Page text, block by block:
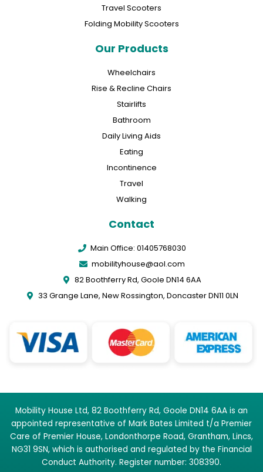
Travel Scooters
Folding Mobility Scooters
Our Products
Wheelchairs
Rise & Recline Chairs
Stairlifts
Bathroom
Daily Living Aids
Eating
Incontinence
Travel
Walking
Contact
Main Office: 01405768030
mobilityhouse@aol.com
82 Boothferry Rd, Goole DN14 6AA
33 Grange Lane, New Rossington, Doncaster DN11 0LN
Mobility House Ltd, 82 Boothferry Rd, Goole DN14 6AA is an
appointed representative of Mark Bates Limited t/a Premier
Care of Premier House, Londonthorpe Road, Grantham, Lincs,
NG31 9SN, which is authorised and regulated by the Financial
Conduct Authority. Register number: 308390.